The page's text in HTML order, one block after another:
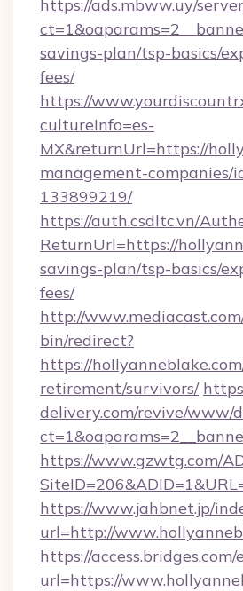
https://ads.mbww.uy/
savings-plan/tsp-basics/
fees/
https://
cultureInfo=es-
MX&returnUrl=https://
management-companies/
133899219/
https://auth.csdltc.vn/
ReturnUrl=https://
savings-plan/tsp-basics/
fees/
http://
bin/redirect?
https://
retirement/survivors/
delivery.com/revive/www/
https://www.gzwtg.com/
https://www.jahbnet.jp/
url=http://
https://
url=https://